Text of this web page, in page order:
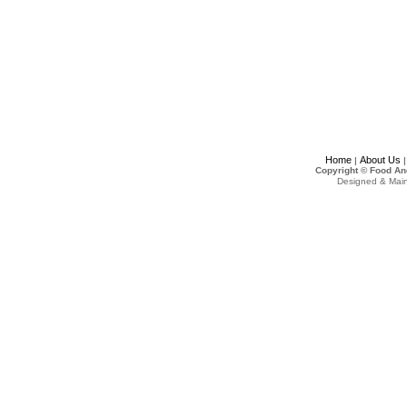
Home| About Us
Copyright © Food
Designed &